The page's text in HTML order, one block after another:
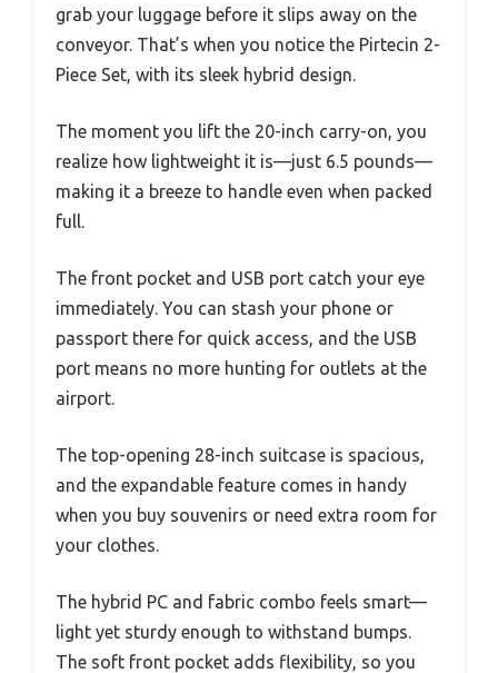
grab your luggage before it slips away on the
conveyor. That’s when you notice the Pirtecin 2-
Piece Set, with its sleek hybrid design.
The moment you lift the 20-inch carry-on, you
realize how lightweight it is—just 6.5 pounds—
making it a breeze to handle even when packed
full.
The front pocket and USB port catch your eye
immediately. You can stash your phone or
passport there for quick access, and the USB
port means no more hunting for outlets at the
airport.
The top-opening 28-inch suitcase is spacious,
and the expandable feature comes in handy
when you buy souvenirs or need extra room for
your clothes.
The hybrid PC and fabric combo feels smart—
light yet sturdy enough to withstand bumps.
The soft front pocket adds flexibility, so you